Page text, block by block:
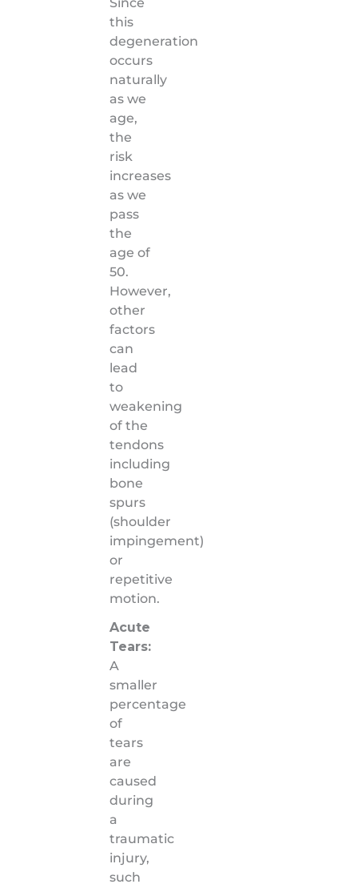
this
degeneration
occurs
naturally
as we
age,
the
risk
increases
as we
pass
the
age of
50.
However,
other
factors
can
lead
to
weakening
of the
tendons
including
bone
spurs
(shoulder
impingement)
or
repetitive
motion.
Acute
Tears:
A
smaller
percentage
of
tears
are
caused
during
a
traumatic
injury,
such